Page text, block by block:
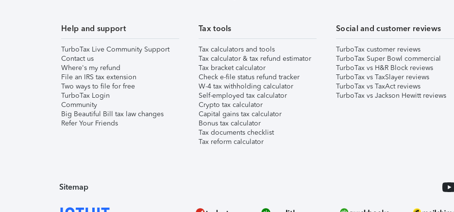
Help and support
TurboTax Live Community Support
Contact us
Where's my refund
File an IRS tax extension
Two ways to file for free
TurboTax Login
Community
Big Beautiful Bill tax law changes
Refer Your Friends
Tax tools
Tax calculators and tools
Tax calculator & tax refund estimator
Tax bracket calculator
Check e-file status refund tracker
W-4 tax withholding calculator
Self-employed tax calculator
Crypto tax calculator
Capital gains tax calculator
Bonus tax calculator
Tax documents checklist
Tax reform calculator
Social and customer reviews
TurboTax customer reviews
TurboTax Super Bowl commercial
TurboTax vs H&R Block reviews
TurboTax vs TaxSlayer reviews
TurboTax vs TaxAct reviews
TurboTax vs Jackson Hewitt reviews
Sitemap